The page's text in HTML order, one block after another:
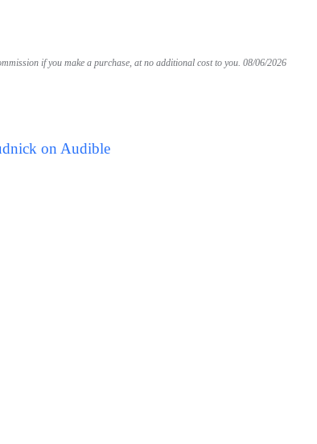
if you make a purchase, at no additional cost to you. 08/06/2026
on Audible